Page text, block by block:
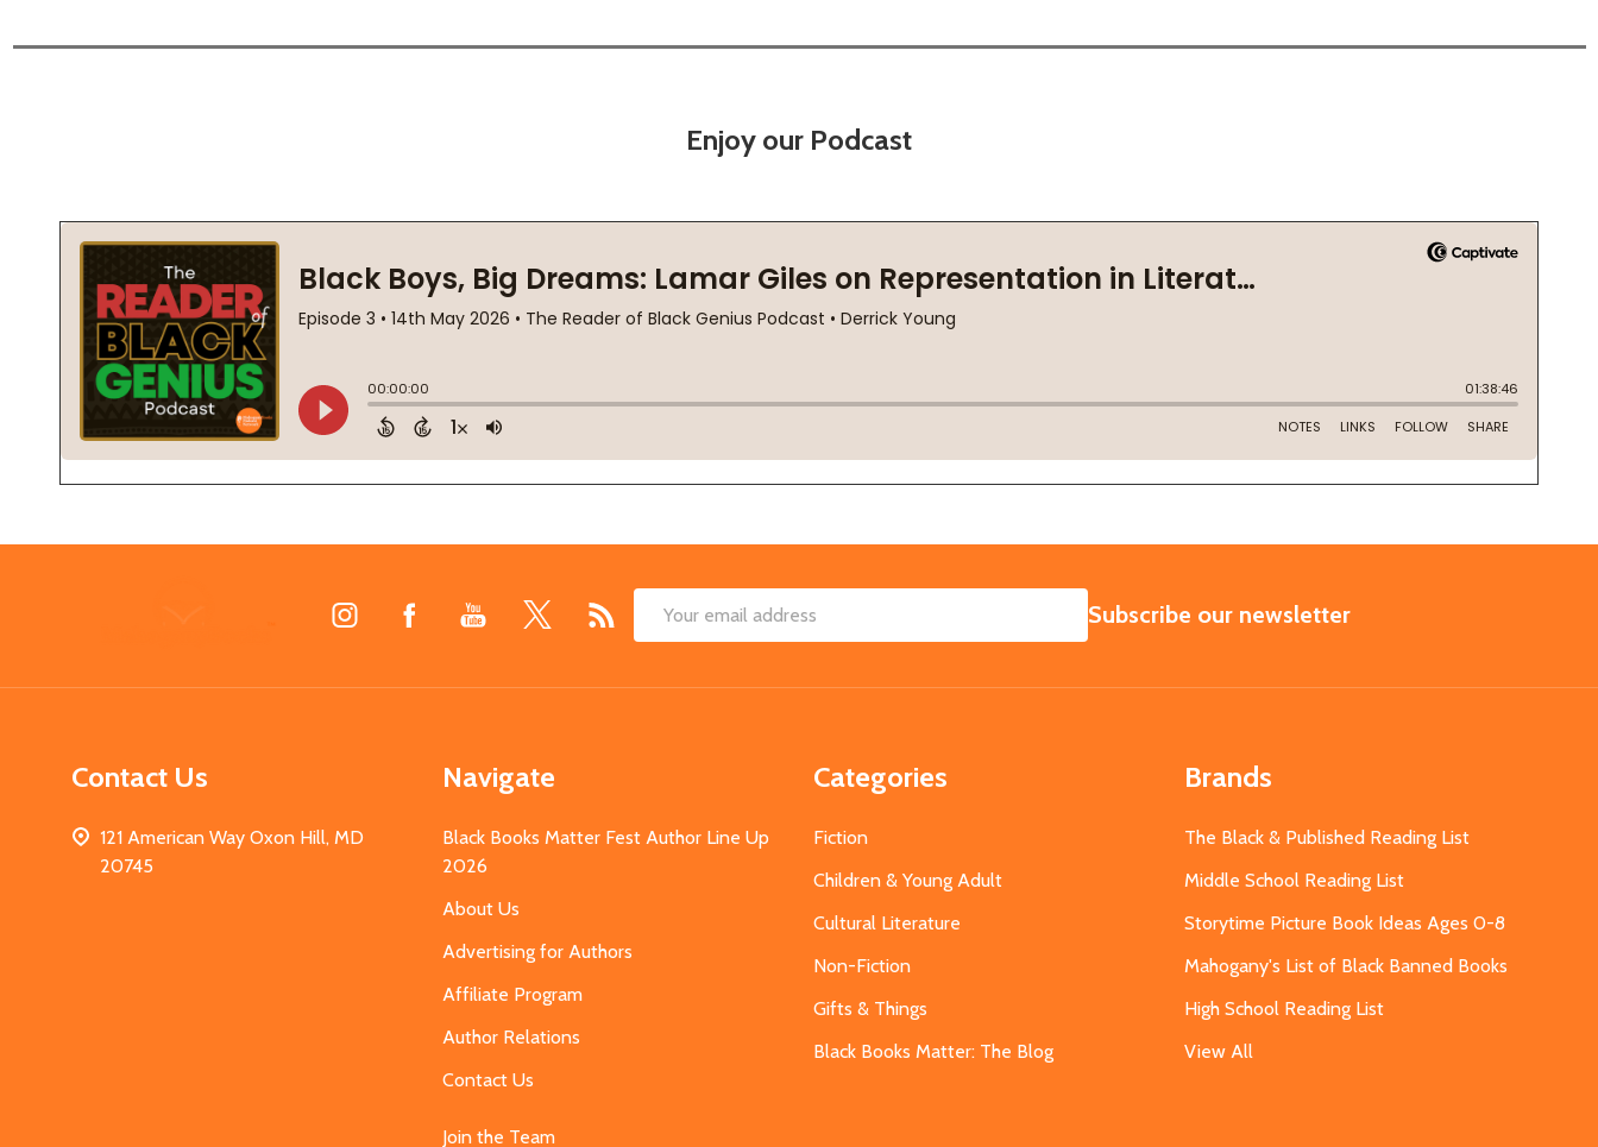
Enjoy our Podcast
Email
SUBSCRIBE
Subscribe our newsletter
Contact Us
121 American Way Oxon Hill, MD
20745
Navigate
Black Books Matter Fest Author Line Up
2026
About Us
Advertising for Authors
Affiliate Program
Author Relations
Contact Us
Join the Team
Categories
Fiction
Children & Young Adult
Cultural Literature
Non-Fiction
Gifts & Things
Black Books Matter: The Blog
Brands
The Black & Published Reading List
Middle School Reading List
Storytime Picture Book Ideas Ages 0-8
Mahogany's List of Black Banned Books
High School Reading List
View All